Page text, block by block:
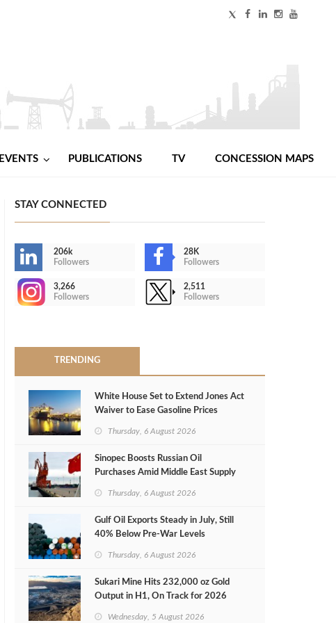
EVENTS PUBLICATIONS TV CONCESSION MAPS
STAY CONNECTED
206k
Followers
28K
Followers
3,266
Followers
2,511
Followers
TRENDING
White House Set to Extend Jones Act
Waiver to Ease Gasoline Prices
Thursday, 6 August 2026
Sinopec Boosts Russian Oil
Purchases Amid Middle East Supply
Thursday, 6 August 2026
Gulf Oil Exports Steady in July, Still
40% Below Pre-War Levels
Thursday, 6 August 2026
Sukari Mine Hits 232,000 oz Gold
Output in H1, On Track for 2026
Wednesday, 5 August 2026